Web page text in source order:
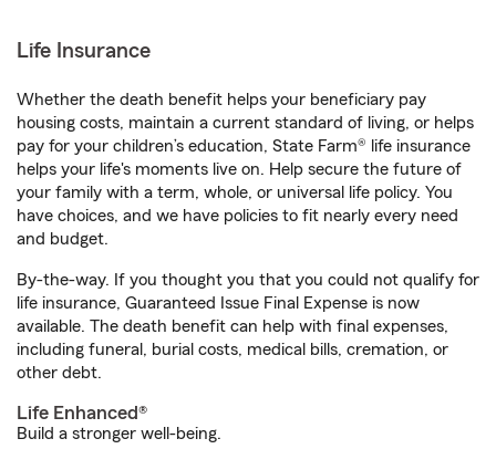
Life Insurance
Whether the death benefit helps your beneficiary pay
housing costs, maintain a current standard of living, or helps
pay for your children’s education, State Farm® life insurance
helps your life's moments live on. Help secure the future of
your family with a term, whole, or universal life policy. You
have choices, and we have policies to fit nearly every need
and budget.
By-the-way. If you thought you that you could not qualify for
life insurance, Guaranteed Issue Final Expense is now
available. The death benefit can help with final expenses,
including funeral, burial costs, medical bills, cremation, or
other debt.
Life Enhanced®
Build a stronger well-being.